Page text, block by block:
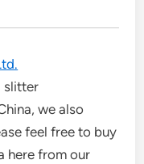
slitter
we also
feel free to buy
here from our